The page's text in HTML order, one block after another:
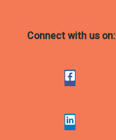
Connect with us on: